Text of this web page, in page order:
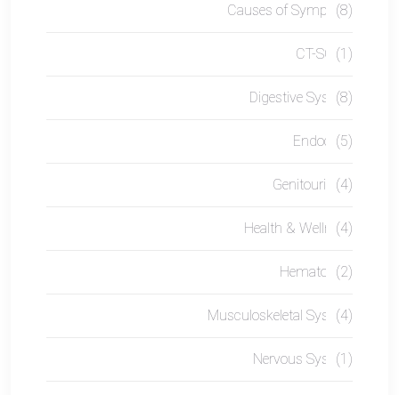
Causes of Symptom(8)
CT-SCAN(1)
Digestive System(8)
Endocrine(5)
Genitourinary(4)
Health & Wellness(4)
Hematology(2)
Musculoskeletal System(4)
Nervous System(1)